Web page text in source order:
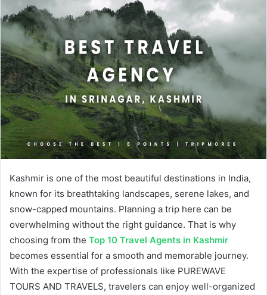
Kashmir is one of the most beautiful destinations in India,
known for its breathtaking landscapes, serene lakes, and
snow-capped mountains. Planning a trip here can be
overwhelming without the right guidance. That is why
choosing from the Top 10 Travel Agents in Kashmir
becomes essential for a smooth and memorable journey.
With the expertise of professionals like PUREWAVE
TOURS AND TRAVELS, travelers can enjoy well-organized